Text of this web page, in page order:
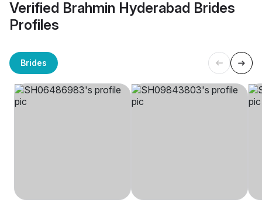
Verified Brahmin Hyderabad Brides
Profiles
Brides